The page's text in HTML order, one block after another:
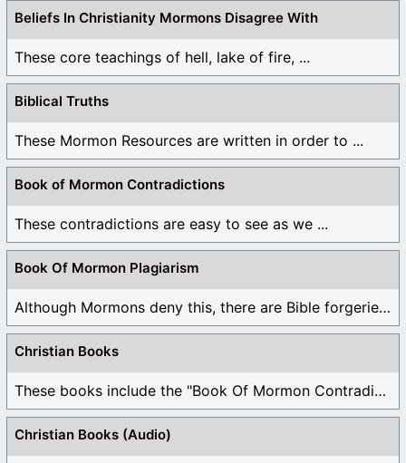
Beliefs In Christianity Mormons Disagree With
These core teachings of hell, lake of fire, ...
Biblical Truths
These Mormon Resources are written in order to ...
Book of Mormon Contradictions
These contradictions are easy to see as we ...
Book Of Mormon Plagiarism
Although Mormons deny this, there are Bible forgeries ...
Christian Books
These books include the "Book Of Mormon Contradictions", ...
Christian Books (Audio)